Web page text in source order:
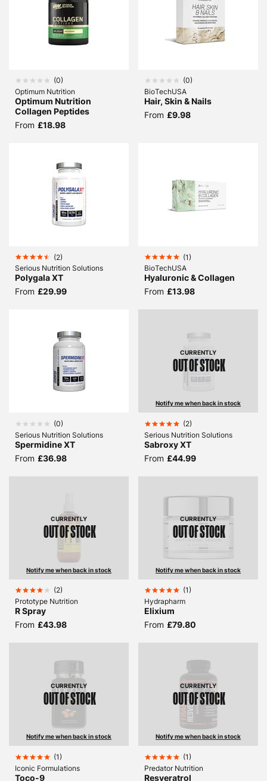
(0)
Optimum Nutrition
Optimum Nutrition
Collagen Peptides
From £18.98
(0)
BioTechUSA
Hair, Skin & Nails
From £9.98
(2)
Serious Nutrition Solutions
Polygala XT
From £29.99
(1)
BioTechUSA
Hyaluronic & Collagen
From £13.98
(0)
Serious Nutrition Solutions
Spermidine XT
From £36.98
CURRENTLY
OUT OF STOCK
Notify me when back in stock
(2)
Serious Nutrition Solutions
Sabroxy XT
From £44.99
CURRENTLY
OUT OF STOCK
Notify me when back in stock
(2)
Prototype Nutrition
R Spray
From £43.98
CURRENTLY
OUT OF STOCK
Notify me when back in stock
(1)
Hydrapharm
Elixium
From £79.80
CURRENTLY
OUT OF STOCK
Notify me when back in stock
(1)
Iconic Formulations
Toco-9
CURRENTLY
OUT OF STOCK
Notify me when back in stock
(1)
Predator Nutrition
Resveratrol